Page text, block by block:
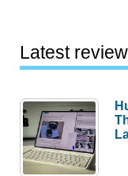
Latest